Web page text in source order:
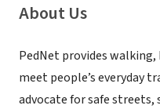
About Us
PedNet provides
meet people’s everyday
advocate for safe